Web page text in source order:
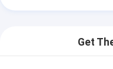
Get